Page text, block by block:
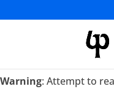
Warning: Attempt to
: Attempt to
Warning: Attempt to